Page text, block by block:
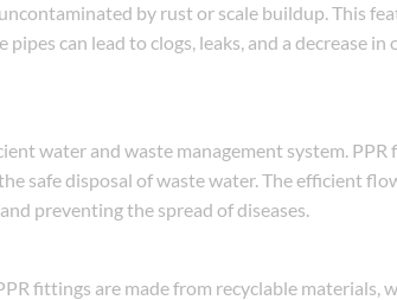
by rust or scale buildup. This
can lead to clogs, leaks, and a decrease in
water and waste management system. PPR
safe disposal of waste water. The efficient
preventing the spread of diseases.
fittings are made from recyclable materials,